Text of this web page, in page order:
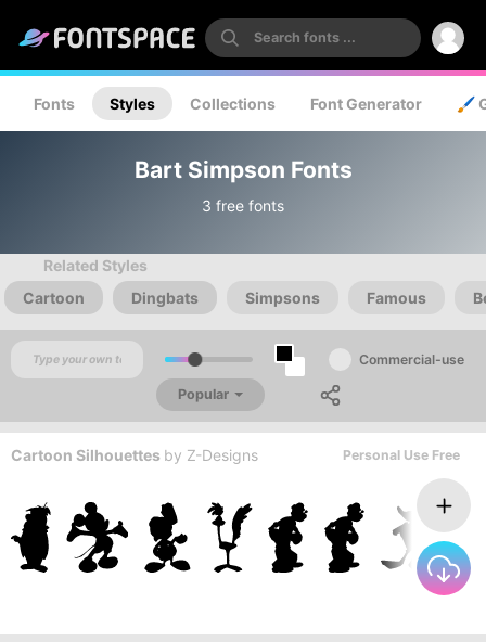
Fonts Styles Collections Font Generator 🖌️
Bart Simpson Fonts
3 free fonts
Related Styles
Cartoon
Dingbats Simpsons Famous
Commercial-use
Popular
Cartoon Silhouettes by Z-Designs Personal Use Free